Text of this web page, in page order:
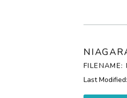
FILENAME:
Last